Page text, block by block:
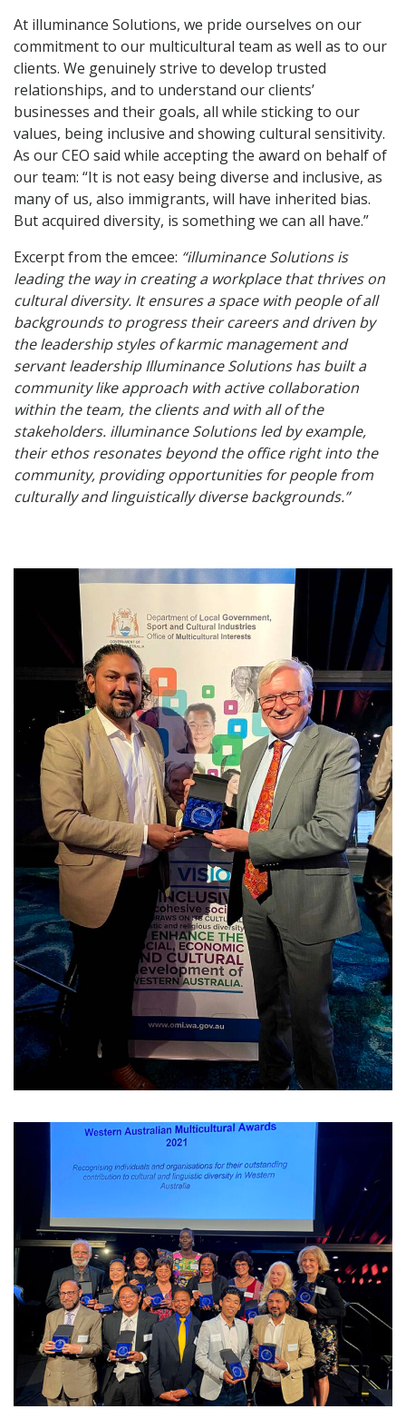
At illuminance Solutions, we pride ourselves on our
commitment to our multicultural team as well as to our
clients. We genuinely strive to develop trusted
relationships, and to understand our clients’
businesses and their goals, all while sticking to our
values, being inclusive and showing cultural sensitivity.
As our CEO said while accepting the award on behalf of
our team: “It is not easy being diverse and inclusive, as
many of us, also immigrants, will have inherited bias.
But acquired diversity, is something we can all have.”
Excerpt from the emcee: “illuminance Solutions is
leading the way in creating a workplace that thrives on
cultural diversity. It ensures a space with people of all
backgrounds to progress their careers and driven by
the leadership styles of karmic management and
servant leadership Illuminance Solutions has built a
community like approach with active collaboration
within the team, the clients and with all of the
stakeholders. illuminance Solutions led by example,
their ethos resonates beyond the office right into the
community, providing opportunities for people from
culturally and linguistically diverse backgrounds.”